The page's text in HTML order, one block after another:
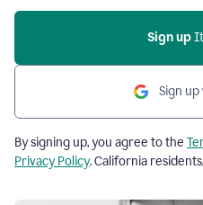
Sign up
Sign
By signing up, you agree to the
Privacy Policy. California